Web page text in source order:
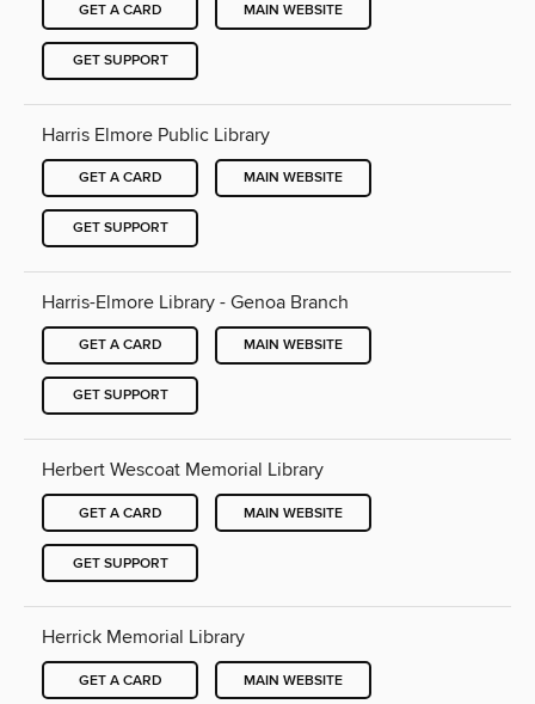
GET A CARD MAIN WEBSITE
GET SUPPORT
Harris Elmore Public Library
GET A CARD MAIN WEBSITE
GET SUPPORT
Harris-Elmore Library - Genoa Branch
GET A CARD MAIN WEBSITE
GET SUPPORT
Herbert Wescoat Memorial Library
GET A CARD MAIN WEBSITE
GET SUPPORT
Herrick Memorial Library
GET A CARD MAIN WEBSITE